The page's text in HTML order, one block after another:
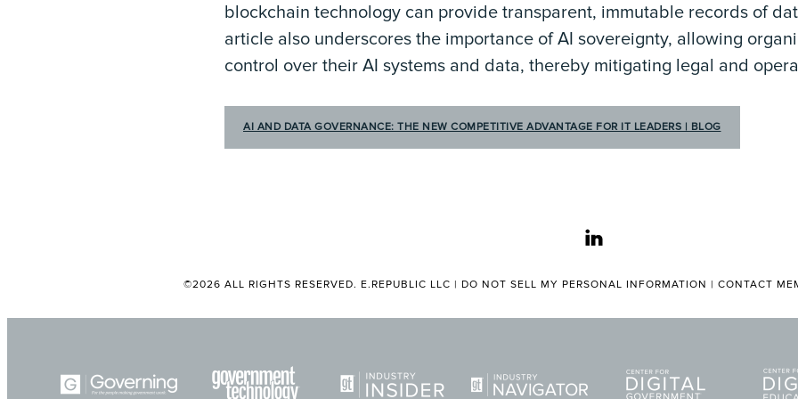
blockchain technology can provide transparent, immutable records of
article also underscores the importance of AI sovereignty, allowing
control over their AI systems and data, thereby mitigating legal and
AI AND DATA GOVERNANCE: THE NEW COMPETITIVE ADVANTAGE FOR IT LEADERS | BLOG
linkedin
©2026 ALL RIGHTS RESERVED. E.REPUBLIC LLC | DO NOT SELL MY PERSONAL INFORMATION | CONTACT